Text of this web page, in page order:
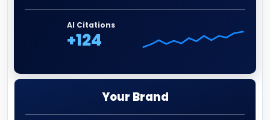
AI Citations
+124
Your Brand